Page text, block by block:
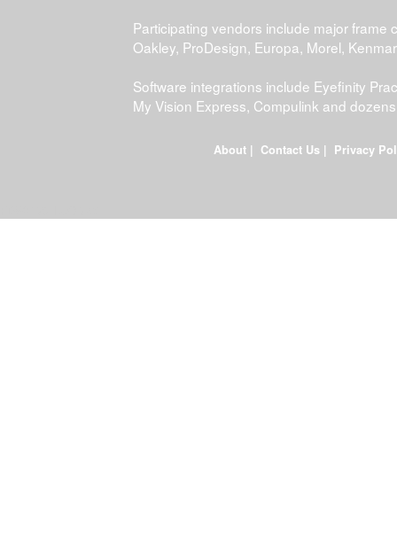
Participating vendors include major
Oakley, ProDesign, Europa, Morel,
Software integrations include Eyefinity
My Vision Express, Compulink and
About| Contact Us| Privacy